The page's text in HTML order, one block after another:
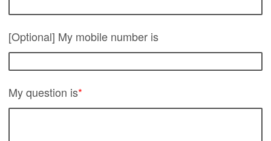
[Optional] My mobile number is
My question is*